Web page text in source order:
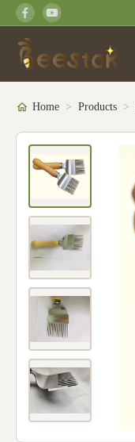
Home > Products >